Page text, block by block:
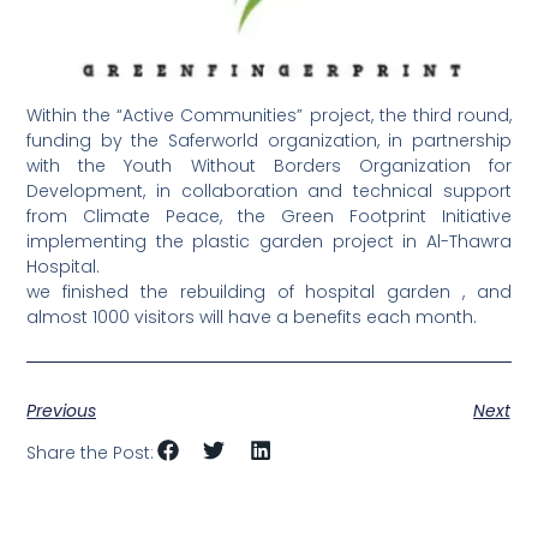
Within the “Active Communities” project, the third round,
funding by the Saferworld organization, in partnership
with the Youth Without Borders Organization for
Development, in collaboration and technical support
from Climate Peace, the Green Footprint Initiative
implementing the plastic garden project in Al-Thawra
Hospital.
we finished the rebuilding of hospital garden , and
almost 1000 visitors will have a benefits each month.
Previous
Next
Share the Post: